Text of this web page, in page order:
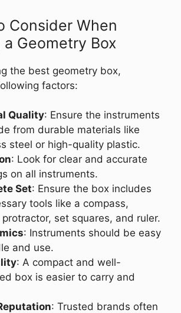
Consider When
Geometry Box
the best geometry box,
factors:
Quality: Ensure the instruments
from durable materials like
steel or high-quality plastic.
: Look for clear and accurate
on all instruments.
Set: Ensure the box includes
tools like a compass,
set squares, and ruler.
: Instruments should be easy
and use.
: A compact and well-
box is easier to carry and
: Trusted brands often